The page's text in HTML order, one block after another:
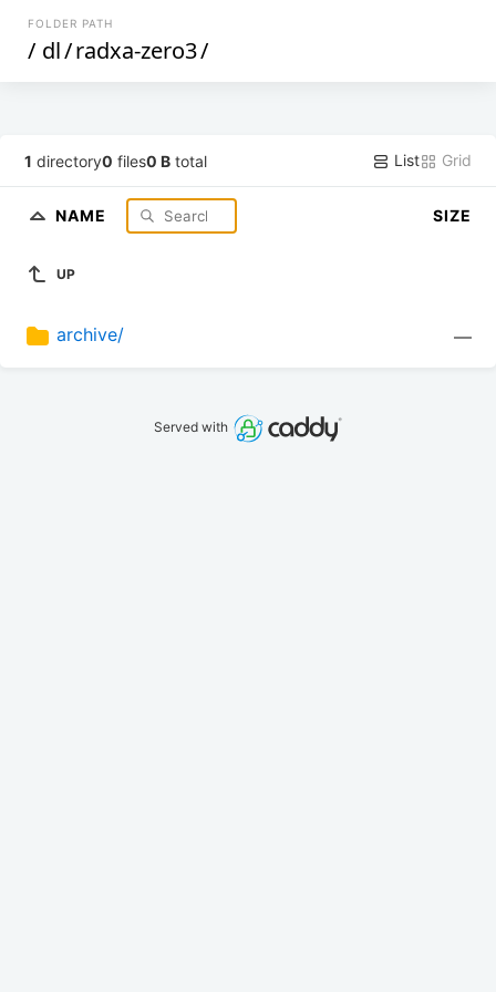
FOLDER PATH
/ dl/radxa-zero3/
1 directory0 files0 B total List Grid
NAME SIZE
UP
archive/ —
Served with